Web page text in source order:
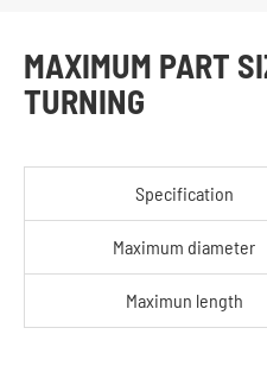
MAXIMUM PART
TURNING
Specification
Maximum diameter
Maximun length